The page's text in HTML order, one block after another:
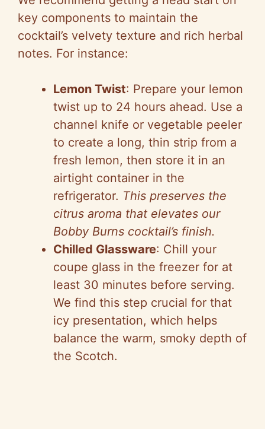
key components to maintain the
cocktail’s velvety texture and rich herbal
notes. For instance:
Lemon Twist: Prepare your lemon
twist up to 24 hours ahead. Use a
channel knife or vegetable peeler
to create a long, thin strip from a
fresh lemon, then store it in an
airtight container in the
refrigerator. This preserves the
citrus aroma that elevates our
Bobby Burns cocktail’s finish.
Chilled Glassware: Chill your
coupe glass in the freezer for at
least 30 minutes before serving.
We find this step crucial for that
icy presentation, which helps
balance the warm, smoky depth of
the Scotch.